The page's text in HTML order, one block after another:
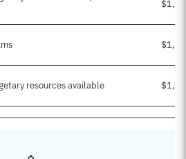
resources available